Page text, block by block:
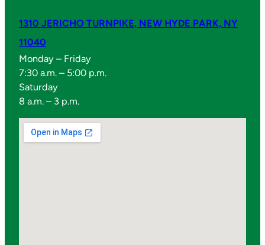
1310 JERICHO TURNPIKE, NEW HYDE PARK, NY
11040
Monday – Friday
7:30 a.m. – 5:00 p.m.
Saturday
8 a.m. – 3 p.m.